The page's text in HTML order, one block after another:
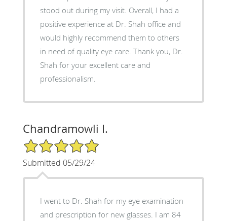
stood out during my visit. Overall, I had a
positive experience at Dr. Shah office and
would highly recommend them to others
in need of quality eye care. Thank you, Dr.
Shah for your excellent care and
professionalism.
Chandramowli I.
5/5 Star Rating
Submitted 05/29/24
I went to Dr. Shah for my eye examination
and prescription for new glasses. I am 84